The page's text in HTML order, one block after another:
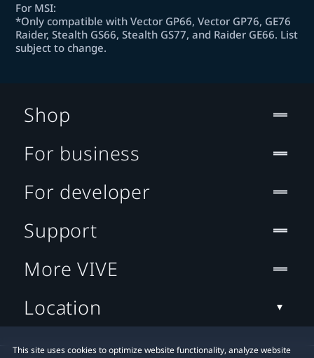
For MSI:
*Only compatible with Vector GP66, Vector GP76, GE76
Raider, Stealth GS66, Stealth GS77, and Raider GE66. List
subject to change.
This site uses cookies to optimize website functionality, analyze website
Shop
For business
For developer
Support
More VIVE
Location